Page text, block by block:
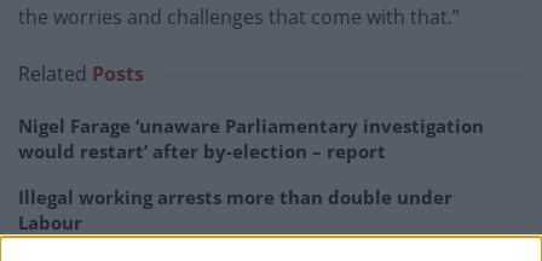
the worries and challenges that come with that.”
Related Posts
Nigel Farage ‘unaware Parliamentary investigation
would restart’ after by-election – report
Illegal working arrests more than double under
Labour